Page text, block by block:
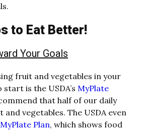
to Eat Better!
Your Goals
fruit and vegetables in your
is the USDA’s MyPlate
that half of our daily
vegetables. The USDA even
MyPlate Plan, which shows food